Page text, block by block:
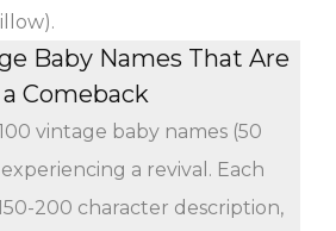
Baby Names That Are
Comeback
vintage baby names (50
a revival. Each
200 character description,